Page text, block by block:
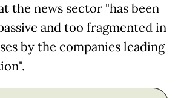
the news sector "has been
and too fragmented in
by the companies leading